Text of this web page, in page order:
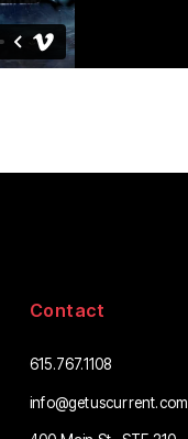
Contact
615.767.1108
info@getuscurrent.com